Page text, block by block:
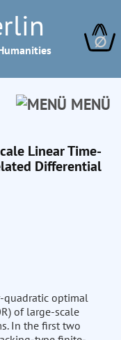
∅
MENÜ
Linear Time-
Differential
quadratic optimal
of large-scale
In the first two